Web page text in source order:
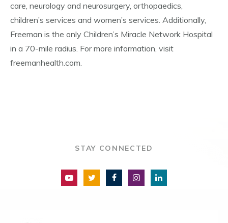
care, neurology and neurosurgery, orthopaedics,
children’s services and women’s services. Additionally,
Freeman is the only Children’s Miracle Network Hospital
in a 70-mile radius. For more information, visit
freemanhealth.com.
STAY CONNECTED